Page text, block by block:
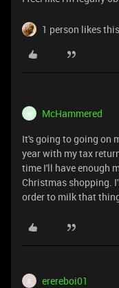
1 person likes this
M McHammered
It's going to going on
year with my tax
time I'll have enough
Christmas shopping.
order to milk that
E erereboi01